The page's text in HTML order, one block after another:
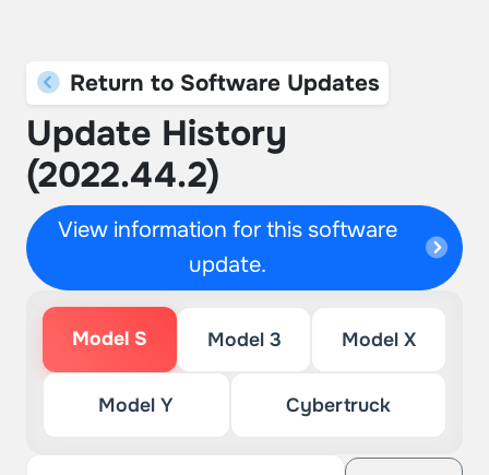
Return to Software Updates
Update History
(2022.44.2)
View information for this software
update.
Model S Model 3 Model X
Model Y Cybertruck